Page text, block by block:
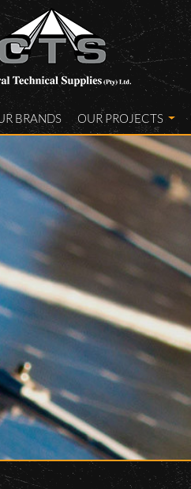
BRANDS OUR PROJECTS